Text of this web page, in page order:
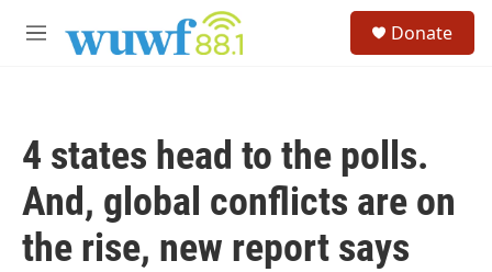
M
Donate
4 states head to the polls.
And, global conflicts are on
the rise, new report says